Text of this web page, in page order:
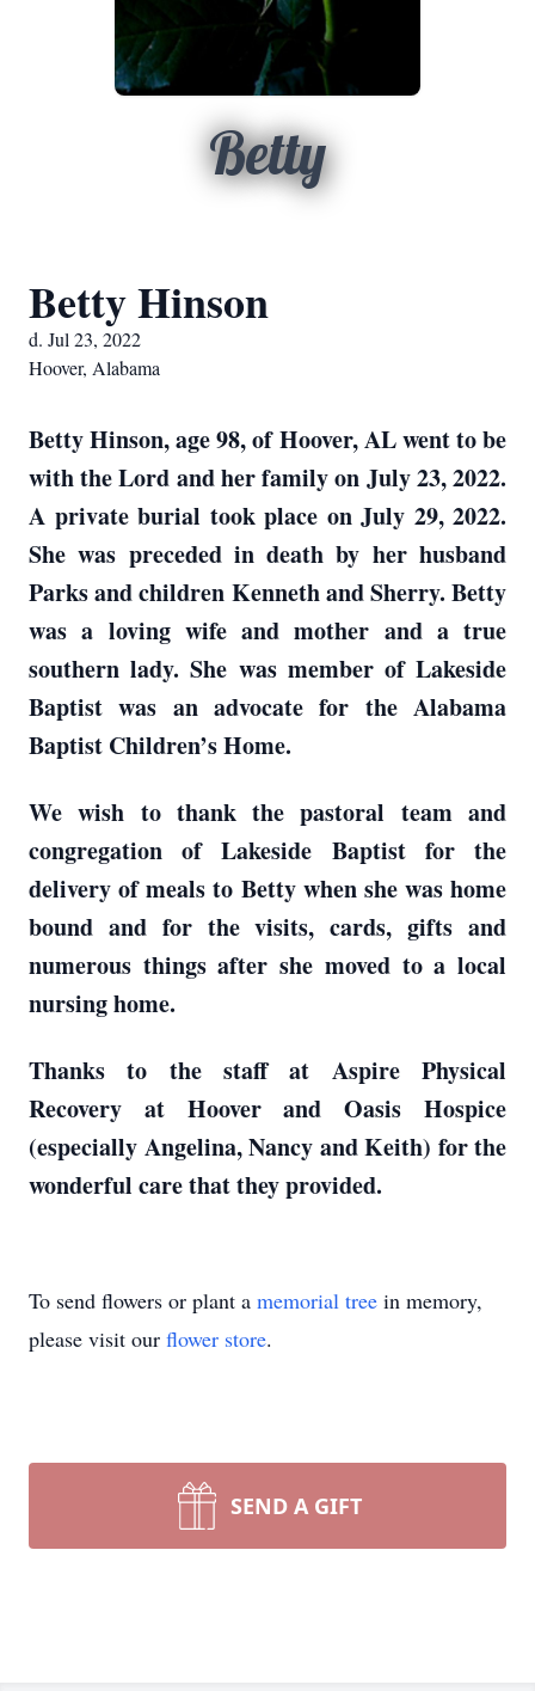
Betty
Betty Hinson
d. Jul 23, 2022
Hoover, Alabama
Betty Hinson, age 98, of Hoover, AL went to be
with the Lord and her family on July 23, 2022.
A private burial took place on July 29, 2022.
She was preceded in death by her husband
Parks and children Kenneth and Sherry. Betty
was a loving wife and mother and a true
southern lady. She was member of Lakeside
Baptist was an advocate for the Alabama
Baptist Children’s Home.
We wish to thank the pastoral team and
congregation of Lakeside Baptist for the
delivery of meals to Betty when she was home
bound and for the visits, cards, gifts and
numerous things after she moved to a local
nursing home.
Thanks to the staff at Aspire Physical
Recovery at Hoover and Oasis Hospice
(especially Angelina, Nancy and Keith) for the
wonderful care that they provided.
To send flowers or plant a memorial tree in memory,
please visit our flower store.
SEND A GIFT